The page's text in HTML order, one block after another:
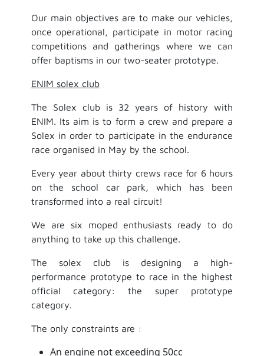
Our main objectives are to make our vehicles,
once operational, participate in motor racing
competitions and gatherings where we can
offer baptisms in our two-seater prototype.
ENIM solex club
The Solex club is 32 years of history with
ENIM. Its aim is to form a crew and prepare a
Solex in order to participate in the endurance
race organised in May by the school.
Every year about thirty crews race for 6 hours
on the school car park, which has been
transformed into a real circuit!
We are six moped enthusiasts ready to do
anything to take up this challenge.
The solex club is designing a high-
performance prototype to race in the highest
official category: the super prototype
category.
The only constraints are :
An engine not exceeding 50cc